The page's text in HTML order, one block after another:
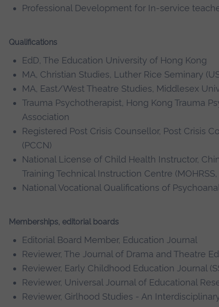
Professional Development for In-service
Qualifications
EdD, The Education University of Hong Kong
MA, Christian Studies, Luther Rice Seminary
MA, East/West Theatre Studies, Middlesex
Trauma Psychotherapist, Hong Kong Trauma
Association
Registered Post Crisis Counsellor, Post Crisis
(PCCN)
National License of Child Health Instructor,
Training Technical Instruction Centre (MOHRSS,
National Vocational Qualifications of
Memberships, editorial boards
Editorial Board Member, Education Journal
Reviewer,The Journal of Drama and Theatre
Reviewer, Early Childhood Education Journal
Reviewer, Universal Journal of Educational
Reviewer, Girlhood Studies - An